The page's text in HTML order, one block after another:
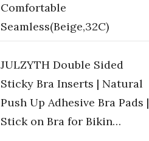
Comfortable
Seamless(Beige,32C)
JULZYTH Double Sided
Sticky Bra Inserts | Natural
Push Up Adhesive Bra Pads |
Stick on Bra for Bikin…